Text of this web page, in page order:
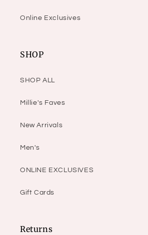
Online Exclusives
SHOP
SHOP ALL
Millie's Faves
New Arrivals
Men's
ONLINE EXCLUSIVES
Gift Cards
Returns